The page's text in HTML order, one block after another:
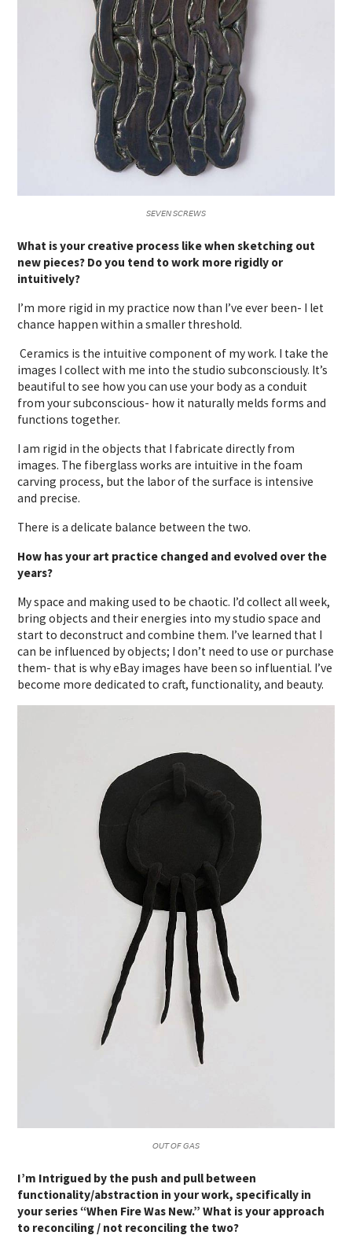
𝘚𝘌𝘝𝘌𝘕 𝘚𝘊𝘙𝘌𝘞𝘚
What is your creative process like when sketching out
new pieces? Do you tend to work more rigidly or
intuitively?
I’m more rigid in my practice now than I’ve ever been- I let
chance happen within a smaller threshold.
Ceramics is the intuitive component of my work. I take the
images I collect with me into the studio subconsciously. It’s
beautiful to see how you can use your body as a conduit
from your subconscious- how it naturally melds forms and
functions together.
I am rigid in the objects that I fabricate directly from
images. The fiberglass works are intuitive in the foam
carving process, but the labor of the surface is intensive
and precise.
There is a delicate balance between the two.
How has your art practice changed and evolved over the
years?
My space and making used to be chaotic. I’d collect all week,
bring objects and their energies into my studio space and
start to deconstruct and combine them. I’ve learned that I
can be influenced by objects; I don’t need to use or purchase
them- that is why eBay images have been so influential. I’ve
become more dedicated to craft, functionality, and beauty.
𝘖𝘜𝘛 𝘖𝘍 𝘎𝘈𝘚
I’m Intrigued by the push and pull between
functionality/abstraction in your work, specifically in
your series “When Fire Was New.” What is your approach
to reconciling / not reconciling the two?